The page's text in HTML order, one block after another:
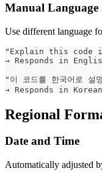
Manual Language
Use different language
"Explain this code
→ Responds in
"이 코드를 한국어로 설
→ Responds in
Regional
Date and Time
Automatically adjusted